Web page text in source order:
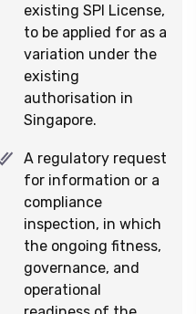
existing SPI License,
to be applied for as a
variation under the
existing
authorisation in
Singapore.
A regulatory request
for information or a
compliance
inspection, in which
the ongoing fitness,
governance, and
operational